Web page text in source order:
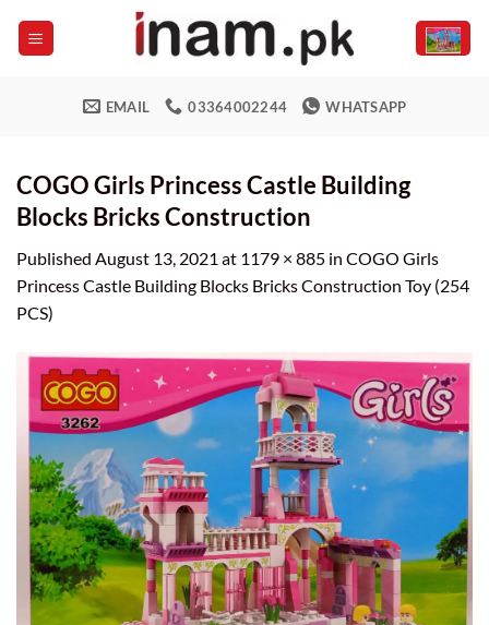
EMAIL 03364002244 WHATSAPP
COGO Girls Princess Castle Building
Blocks Bricks Construction
Published August 13, 2021 at 1179 × 885 in COGO Girls
Princess Castle Building Blocks Bricks Construction Toy (254
PCS)